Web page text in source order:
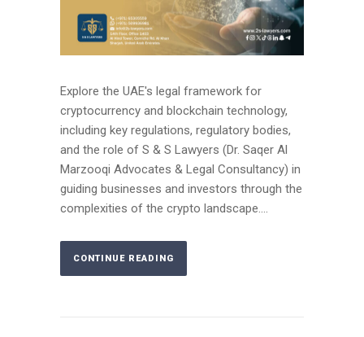
Explore the UAE's legal framework for
cryptocurrency and blockchain technology,
including key regulations, regulatory bodies,
and the role of S & S Lawyers (Dr. Saqer Al
Marzooqi Advocates & Legal Consultancy) in
guiding businesses and investors through the
complexities of the crypto landscape....
CONTINUE READING